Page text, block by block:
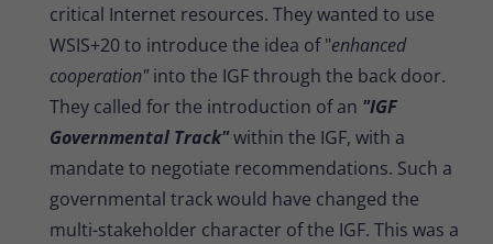
critical Internet resources. They wanted to use
WSIS+20 to introduce the idea of "enhanced
cooperation"into the IGF through the back door.
They called for the introduction of an "IGF
Governmental Track"within the IGF, with a
mandate to negotiate recommendations. Such a
governmental track would have changed the
multi-stakeholder character of the IGF. This was a